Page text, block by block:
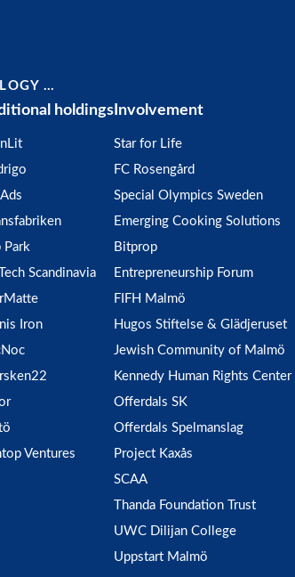
…
holdings
Park
Scandinavia
Iron
Ventures
Involvement
Star for Life
FC Rosengård
Special Olympics Sweden
Emerging Cooking Solutions
Bitprop
Entrepreneurship Forum
FIFH Malmö
Hugos Stiftelse & Glädjeruset
Jewish Community of Malmö
Kennedy Human Rights Center
Offerdals SK
Offerdals Spelmanslag
Project Kaxås
SCAA
Thanda Foundation Trust
UWC Dilijan College
Uppstart Malmö